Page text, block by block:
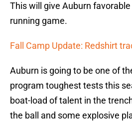
This will give Auburn
running game.
Fall Camp Update: Redshirt
Auburn is going to be one of
program toughest tests this
boat-load of talent in the
the ball and some explosive